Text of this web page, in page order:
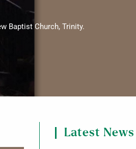
Baptist Church, Trinity.
Latest News